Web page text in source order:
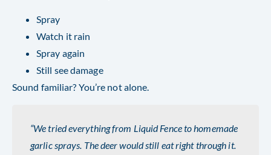
Spray
Watch it rain
Spray again
Still see damage
Sound familiar? You’re not alone.
“We tried everything from Liquid Fence to homemade
garlic sprays. The deer would still eat right through it.